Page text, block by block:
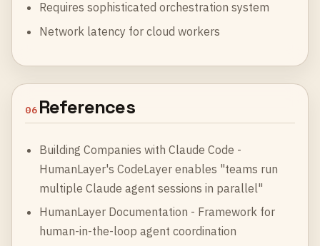
Requires sophisticated orchestration system
Network latency for cloud workers
06 References
Building Companies with Claude Code -
HumanLayer's CodeLayer enables "teams run
multiple Claude agent sessions in parallel"
HumanLayer Documentation - Framework for
human-in-the-loop agent coordination